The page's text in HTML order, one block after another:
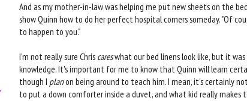
And as my mother-in-law was helping me put new sheets on the
show Quinn how to do her perfect hospital corners someday. "Of
to happen to you."
I'm not really sure Chris careswhat our bed linens look like, but it
knowledge. It's important for me to know that Quinn will learn
though I planon being around to teach him. I mean, it's certainly
to put a down comforter inside a duvet, and what kid really makes